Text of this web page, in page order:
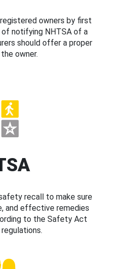
owners by first
notifying NHTSA of a
should offer a proper
owner.
recall to make sure
and effective remedies
to the Safety Act